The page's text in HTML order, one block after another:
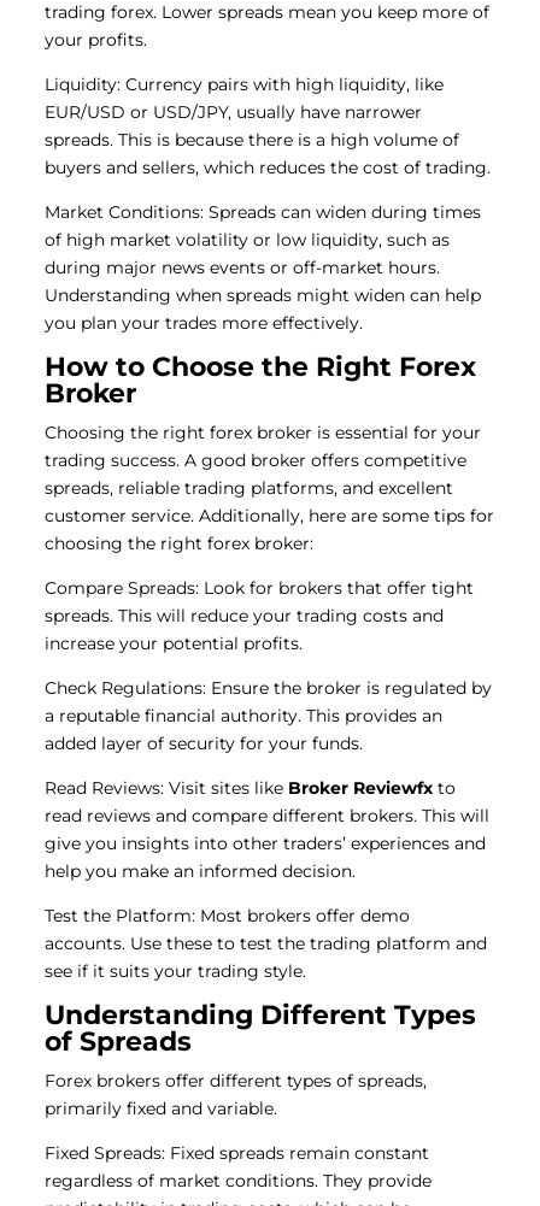
trading forex. Lower spreads mean you keep more of
your profits.
Liquidity: Currency pairs with high liquidity, like
EUR/USD or USD/JPY, usually have narrower
spreads. This is because there is a high volume of
buyers and sellers, which reduces the cost of trading.
Market Conditions: Spreads can widen during times
of high market volatility or low liquidity, such as
during major news events or off-market hours.
Understanding when spreads might widen can help
you plan your trades more effectively.
How to Choose the Right Forex
Broker
Choosing the right forex broker is essential for your
trading success. A good broker offers competitive
spreads, reliable trading platforms, and excellent
customer service. Additionally, here are some tips for
choosing the right forex broker:
Compare Spreads: Look for brokers that offer tight
spreads. This will reduce your trading costs and
increase your potential profits.
Check Regulations: Ensure the broker is regulated by
a reputable financial authority. This provides an
added layer of security for your funds.
Read Reviews: Visit sites like Broker Reviewfx to
read reviews and compare different brokers. This will
give you insights into other traders’ experiences and
help you make an informed decision.
Test the Platform: Most brokers offer demo
accounts. Use these to test the trading platform and
see if it suits your trading style.
Understanding Different Types
of Spreads
Forex brokers offer different types of spreads,
primarily fixed and variable.
Fixed Spreads: Fixed spreads remain constant
regardless of market conditions. They provide